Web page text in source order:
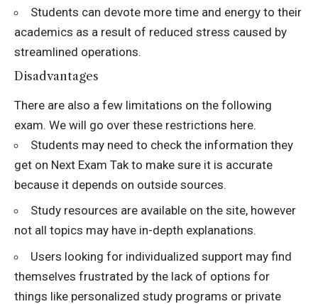
Students can devote more time and energy to their
academics as a result of reduced stress caused by
streamlined operations.
Disadvantages
There are also a few limitations on the following
exam. We will go over these restrictions here.
Students may need to check the information they
get on Next Exam Tak to make sure it is accurate
because it depends on outside sources.
Study resources are available on the site, however
not all topics may have in-depth explanations.
Users looking for individualized support may find
themselves frustrated by the lack of options for
things like personalized study programs or private